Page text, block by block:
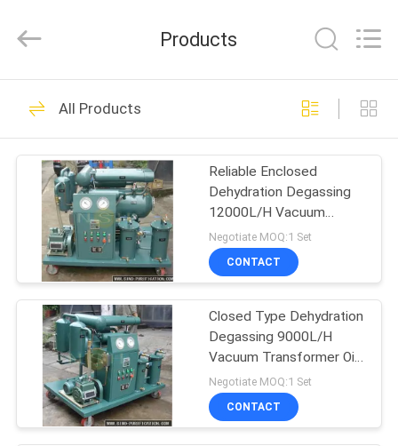
HOME
PRODUCTS
ABOUT
FACTORY
TOUR
QUALITY
CONTROL
Manufacture
Rights
Vacuum Oil Purifier
187
Insulation Oil Purifier
93
Products
All Products
Reliable Enclosed
Dehydration Degassing
12000L/H Vacuum
Transformer Oil Purifier
Negotiate MOQ:1 Set
CONTACT
Closed Type Dehydration
Degassing 9000L/H
Vacuum Transformer Oil
Purifier
Negotiate MOQ:1 Set
CONTACT